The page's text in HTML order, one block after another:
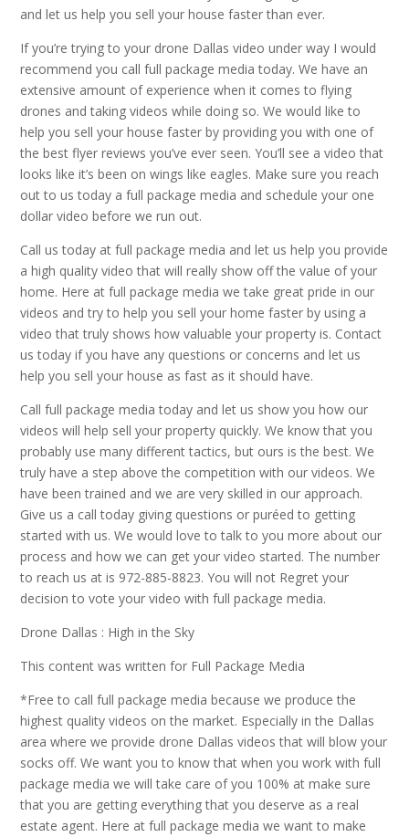
and let us help you sell your house faster than ever.
If you’re trying to your drone Dallas video under way I would
recommend you call full package media today. We have an
extensive amount of experience when it comes to flying
drones and taking videos while doing so. We would like to
help you sell your house faster by providing you with one of
the best flyer reviews you’ve ever seen. You’ll see a video that
looks like it’s been on wings like eagles. Make sure you reach
out to us today a full package media and schedule your one
dollar video before we run out.
Call us today at full package media and let us help you provide
a high quality video that will really show off the value of your
home. Here at full package media we take great pride in our
videos and try to help you sell your home faster by using a
video that truly shows how valuable your property is. Contact
us today if you have any questions or concerns and let us
help you sell your house as fast as it should have.
Call full package media today and let us show you how our
videos will help sell your property quickly. We know that you
probably use many different tactics, but ours is the best. We
truly have a step above the competition with our videos. We
have been trained and we are very skilled in our approach.
Give us a call today giving questions or puréed to getting
started with us. We would love to talk to you more about our
process and how we can get your video started. The number
to reach us at is 972-885-8823. You will not Regret your
decision to vote your video with full package media.
Drone Dallas : High in the Sky
This content was written for Full Package Media
*Free to call full package media because we produce the
highest quality videos on the market. Especially in the Dallas
area where we provide drone Dallas videos that will blow your
socks off. We want you to know that when you work with full
package media we will take care of you 100% at make sure
that you are getting everything that you deserve as a real
estate agent. Here at full package media we want to make